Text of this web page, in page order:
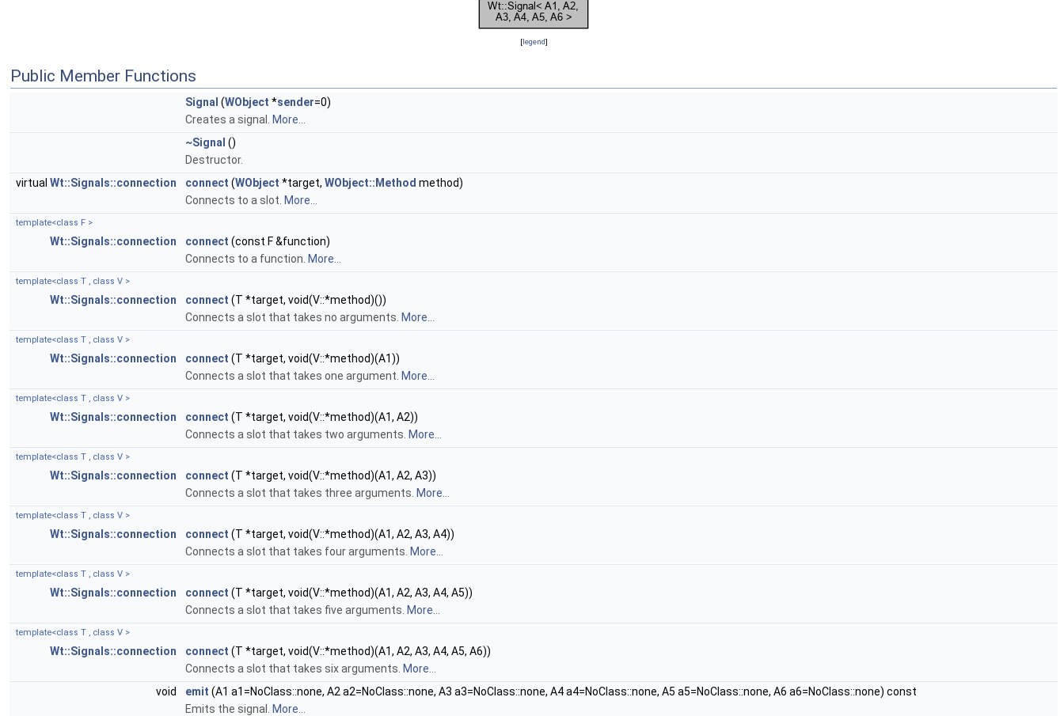
[legend]
Public Member Functions
Signal (WObject *sender=0)
Creates a signal.
More...
~Signal ()
Destructor.
virtual Wt::Signals::connection connect (WObject *target, WObject::Method method)
Connects to a slot. More...
template<class F >
Wt::Signals::connection connect (const F &function)
Connects to a function. More...
template<class T , class V >
Wt::Signals::connection connect (T *target, void(V::*method)())
Connects a slot that takes no arguments. More...
template<class T , class V >
Wt::Signals::connection connect (T *target, void(V::*method)(A1))
Connects a slot that takes one argument. More...
template<class T , class V >
Wt::Signals::connection connect (T *target, void(V::*method)(A1, A2))
Connects a slot that takes two arguments. More...
template<class T , class V >
Wt::Signals::connection connect (T *target, void(V::*method)(A1, A2, A3))
Connects a slot that takes three arguments. More...
template<class T , class V >
Wt::Signals::connection connect (T *target, void(V::*method)(A1, A2, A3, A4))
Connects a slot that takes four arguments. More...
template<class T , class V >
Wt::Signals::connection connect (T *target, void(V::*method)(A1, A2, A3, A4, A5))
Connects a slot that takes five arguments. More...
template<class T , class V >
Wt::Signals::connection connect (T *target, void(V::*method)(A1, A2, A3, A4, A5, A6))
Connects a slot that takes six arguments. More...
void
emit (A1 a1=NoClass::none, A2 a2=NoClass::none, A3 a3=NoClass::none, A4 a4=NoClass::none, A5 a5=NoClass::none, A6 a6=NoClass::none) const
Emits the signal.
More...